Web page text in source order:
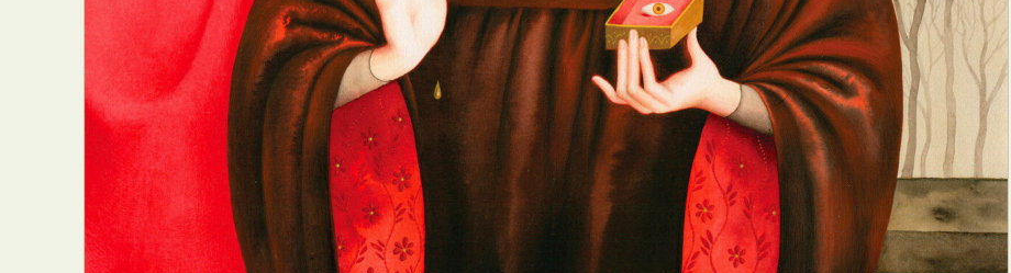
Abstract Photography Aerial Photography Animal Photography
Applied Arts
Architectural Photography
Architecture Artistic Nude
Astrophotography
Carving
Ceramic Art CGI Classic Art
Collage & Manipulation
Conceptual Photography
Crafting Creative Photography
Decor Design
Digital Installation Drawing
Environmental Art